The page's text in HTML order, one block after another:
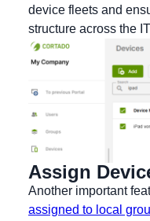
device fleets and
structure across the
Assign
Another important
assigned to local